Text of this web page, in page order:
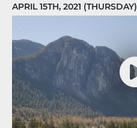
APRIL 15TH, 2021 (THURSDAY)